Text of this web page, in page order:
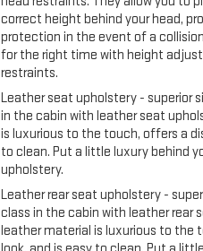
correct height behind your head,
protection in the event of a
for the right time with height
restraints.
Leather seat upholstery - superior
in the cabin with leather seat
is luxurious to the touch, offers a
to clean. Put a little luxury behind
upholstery.
Leather rear seat upholstery -
class in the cabin with leather rear
leather material is luxurious to the